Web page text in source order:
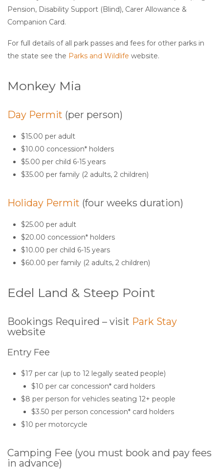
Pension, Disability Support (Blind), Carer Allowance &
Companion Card.
For full details of all park passes and fees for other parks in
the state see the Parks and Wildlife website.
Monkey Mia
Day Permit (per person)
$15.00 per adult
$10.00 concession* holders
$5.00 per child 6-15 years
$35.00 per family (2 adults, 2 children)
Holiday Permit (four weeks duration)
$25.00 per adult
$20.00 concession* holders
$10.00 per child 6-15 years
$60.00 per family (2 adults, 2 children)
Edel Land & Steep Point
Bookings Required – visit Park Stay
website
Entry Fee
$17 per car (up to 12 legally seated people)
$10 per car concession* card holders
$8 per person for vehicles seating 12+ people
$3.50 per person concession* card holders
$10 per motorcycle
Camping Fee (you must book and pay fees
in advance)